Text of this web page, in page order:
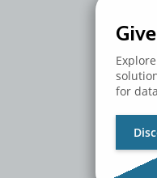
20097
T.
for